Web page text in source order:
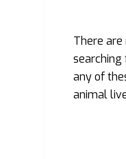
There
searching
any of
animal